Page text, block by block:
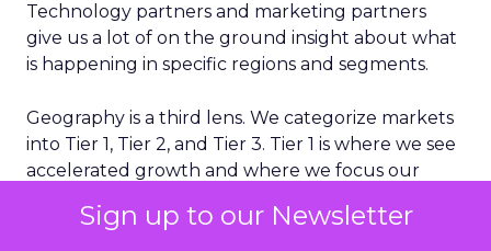
Sign up to our Newsletter
Technology partners and marketing partners
give us a lot of on the ground insight about what
is happening in specific regions and segments.
Geography is a third lens. We categorize markets
into Tier 1, Tier 2, and Tier 3. Tier 1 is where we see
accelerated growth and where we focus our
growth. Tier 3 is where we are reactive rather